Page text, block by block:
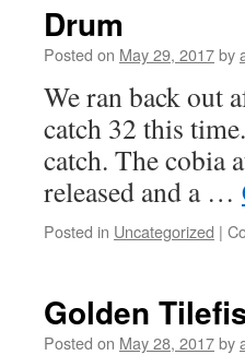
Drum
Posted on May 29, 2017by
We ran back out
catch 32 this
catch. The cobia
released and a …
Posted in Uncategorized |
Golden
Posted on May 28, 2017by